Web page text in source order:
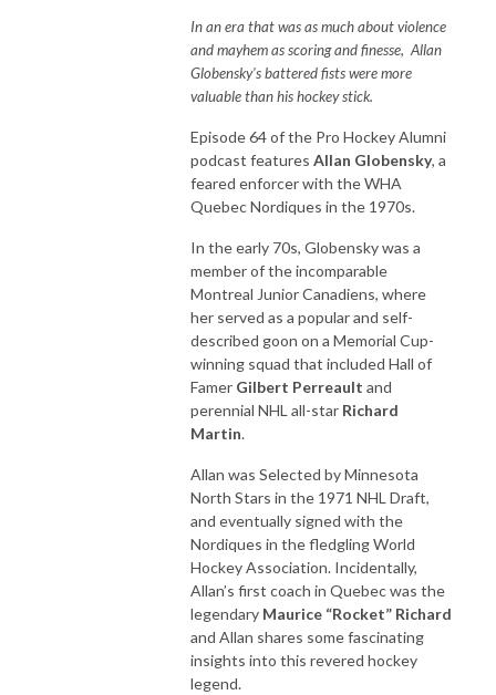
In an era that was as much about violence
and mayhem as scoring and finesse, Allan
Globensky's battered fists were more
valuable than his hockey stick.
Episode 64 of the Pro Hockey Alumni
podcast features Allan Globensky, a
feared enforcer with the WHA
Quebec Nordiques in the 1970s.
In the early 70s, Globensky was a
member of the incomparable
Montreal Junior Canadiens, where
her served as a popular and self-
described goon on a Memorial Cup-
winning squad that included Hall of
Famer Gilbert Perreault and
perennial NHL all-star Richard
Martin.
Allan was Selected by Minnesota
North Stars in the 1971 NHL Draft,
and eventually signed with the
Nordiques in the fledgling World
Hockey Association. Incidentally,
Allan’s first coach in Quebec was the
legendary Maurice “Rocket” Richard
and Allan shares some fascinating
insights into this revered hockey
legend.